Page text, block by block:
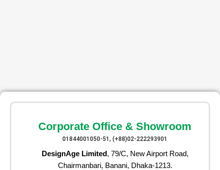
Corporate Office & Showroom
01844001050-51, (+88)02-222293901
DesignAge Limited, 79/C, New Airport Road,
Chairmanbari, Banani, Dhaka-1213.